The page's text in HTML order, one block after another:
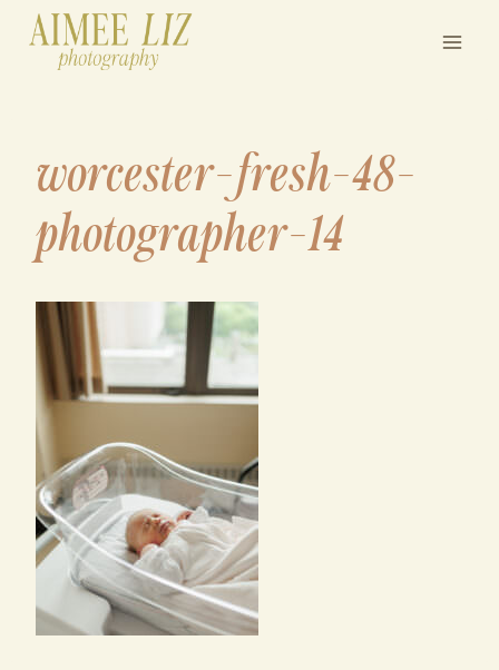
worcester-fresh-48-
photographer-14